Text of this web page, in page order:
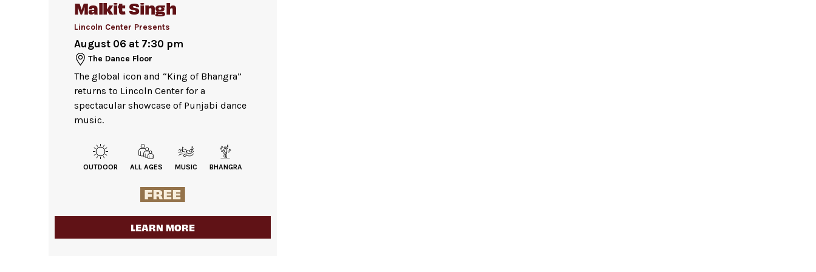
Bags larger than 11” x 17”
Lobby. Please check your items before joining the line to enter the dance floor.
Strollers are not permitted
Pets are not permitted
Malkit Singh
Lincoln Center Presents
August 06 at 7:30 pm
The Dance Floor
The global icon and “King of Bhangra”
returns to Lincoln Center for a
spectacular showcase of Punjabi dance
music.
OUTDOOR ALL AGES MUSIC BHANGRA
LEARN MORE